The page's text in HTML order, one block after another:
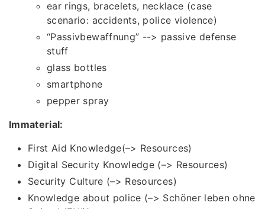
ear rings, bracelets, necklace (case
scenario: accidents, police violence)
“Passivbewaffnung” --> passive defense
stuff
glass bottles
smartphone
pepper spray
Immaterial:
First Aid Knowledge(–> Resources)
Digital Security Knowledge (–> Resources)
Security Culture (–> Resources)
Knowledge about police (–> Schöner leben ohne